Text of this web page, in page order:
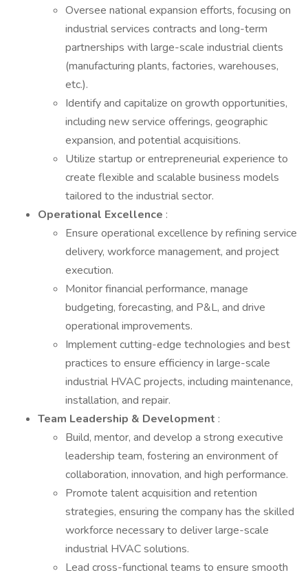
Oversee national expansion efforts, focusing on
industrial services contracts and long-term
partnerships with large-scale industrial clients
(manufacturing plants, factories, warehouses,
etc.).
Identify and capitalize on growth opportunities,
including new service offerings, geographic
expansion, and potential acquisitions.
Utilize startup or entrepreneurial experience to
create flexible and scalable business models
tailored to the industrial sector.
Operational Excellence :
Ensure operational excellence by refining service
delivery, workforce management, and project
execution.
Monitor financial performance, manage
budgeting, forecasting, and P&L, and drive
operational improvements.
Implement cutting-edge technologies and best
practices to ensure efficiency in large-scale
industrial HVAC projects, including maintenance,
installation, and repair.
Team Leadership & Development :
Build, mentor, and develop a strong executive
leadership team, fostering an environment of
collaboration, innovation, and high performance.
Promote talent acquisition and retention
strategies, ensuring the company has the skilled
workforce necessary to deliver large-scale
industrial HVAC solutions.
Lead cross-functional teams to ensure smooth